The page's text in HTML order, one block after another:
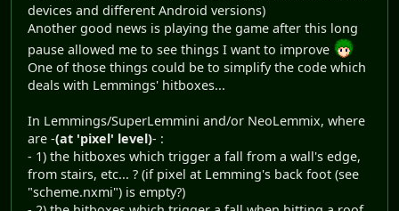
devices and different Android versions)
Another good news is playing the game after this long
pause allowed me to see things I want to improve
One of those things could be to simplify the code which
deals with Lemmings' hitboxes...
In Lemmings/SuperLemmini and/or NeoLemmix, where
are -(at 'pixel' level)- :
- 1) the hitboxes which trigger a fall from a wall's edge,
from stairs, etc... ? (if pixel at Lemming's back foot (see
"scheme.nxmi") is empty?)